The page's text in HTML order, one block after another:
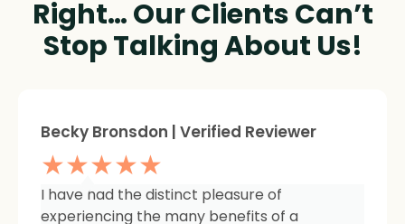
Right… Our Clients Can’t
Stop Talking About Us!
I am so impressed with the results of my
therapy. I started seeing Sheila because of
Sheree Jackson. | Verified Reviewer
★★★★★